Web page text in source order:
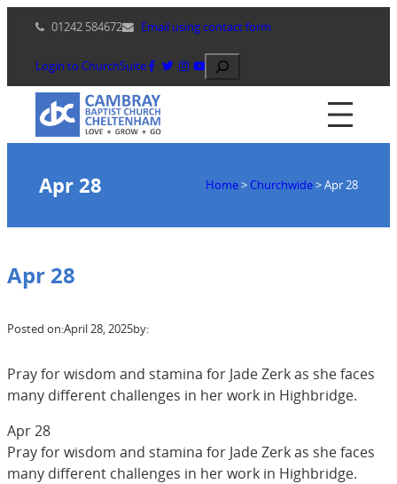
content
01242 584672 Email using contact form
Login to ChurchSuite Search
Apr 28 Home> Churchwide>Apr 28
Apr 28
Posted on:April 28, 2025by:
Pray for wisdom and stamina for Jade Zerk as she faces
many different challenges in her work in Highbridge.
Apr 28
Pray for wisdom and stamina for Jade Zerk as she faces
many different challenges in her work in Highbridge.